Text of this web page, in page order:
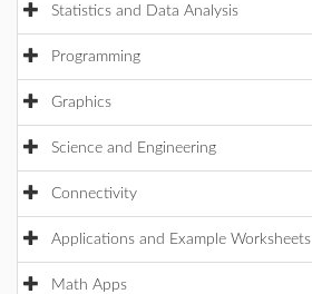
Statistics and Data Analysis
Programming
Graphics
Science and Engineering
Connectivity
Applications and Example Worksheets
Math Apps